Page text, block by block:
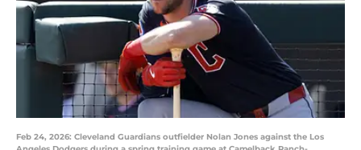
Feb 24, 2026: Cleveland Guardians outfielder Nolan Jones against the Los